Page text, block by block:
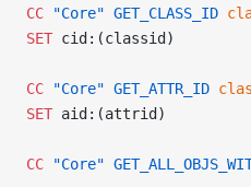
CC "Core" GET_CLASS_ID
SET cid:(classid)
CC "Core" GET_ATTR_ID
SET aid:(attrid)
CC "Core"